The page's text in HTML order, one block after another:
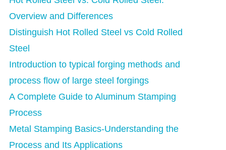
Overview and Differences
Distinguish Hot Rolled Steel vs Cold Rolled
Steel
Introduction to typical forging methods and
process flow of large steel forgings
A Complete Guide to Aluminum Stamping
Process
Metal Stamping Basics-Understanding the
Process and Its Applications